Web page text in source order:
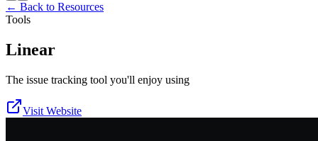
← Back to Resources
Tools
Linear
The issue tracking tool you'll enjoy using
Visit Website